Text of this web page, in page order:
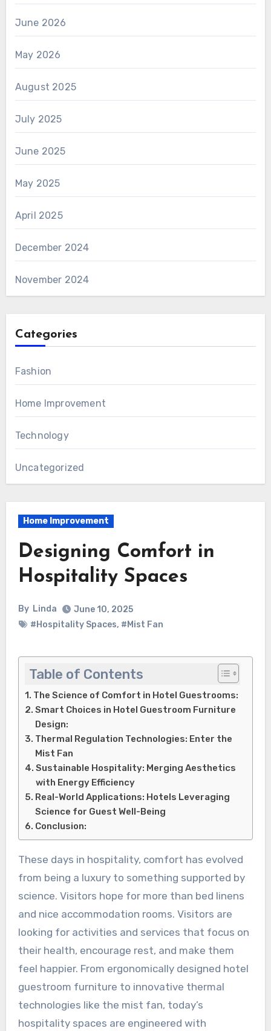
June 2026
May 2026
August 2025
July 2025
June 2025
May 2025
April 2025
December 2024
November 2024
Categories
Fashion
Home Improvement
Technology
Uncategorized
Home Improvement
Designing Comfort in
Hospitality Spaces
By Linda
June 10, 2025
#Hospitality Spaces, #Mist Fan
Table of Contents
The Science of Comfort in Hotel Guestrooms:
Smart Choices in Hotel Guestroom Furniture
Design:
Thermal Regulation Technologies: Enter the
Mist Fan
Sustainable Hospitality: Merging Aesthetics
with Energy Efficiency
Real-World Applications: Hotels Leveraging
Science for Guest Well-Being
Conclusion:
These days in hospitality, comfort has evolved
from being a luxury to something supported by
science. Visitors hope for more than bed linens
and nice accommodation rooms. Visitors are
looking for activities and services that focus on
their health, encourage rest, and make them
feel happier. From ergonomically designed hotel
guestroom furniture to innovative thermal
technologies like the mist fan, today’s
hospitality spaces are engineered with